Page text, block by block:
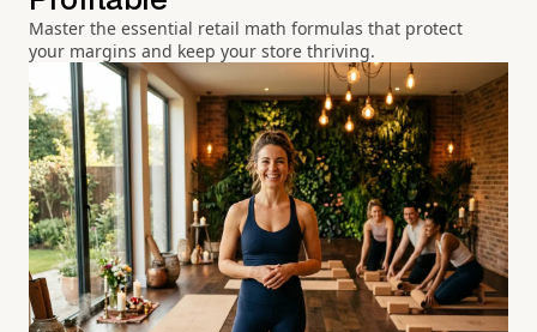
Master the essential retail math formulas that protect
your margins and keep your store thriving.